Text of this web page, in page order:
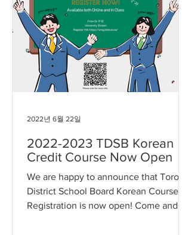
2022-2023 TDSB Korean
Credit Course Now Open
We are happy to announce that Toronto
District School Board Korean Course
Registration is now open! Come and
2022년 6월 22일